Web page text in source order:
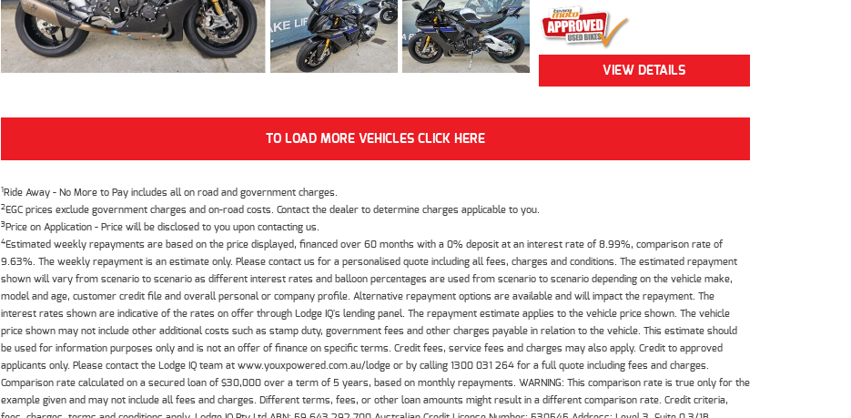
VIEW DETAILS
TO LOAD MORE VEHICLES CLICK HERE
1Ride Away - No More to Pay includes all on road and government charges.
2EGC prices exclude government charges and on-road costs. Contact the dealer to determine charges applicable to you.
3Price on Application - Price will be disclosed to you upon contacting us.
4Estimated weekly repayments are based on the price displayed, financed over 60 months with a 0% deposit at an interest rate of 8.99%, comparison rate of
9.63%. The weekly repayment is an estimate only. Please contact us for a personalised quote including all fees, charges and conditions. The estimated repayment
shown will vary from scenario to scenario as different interest rates and balloon percentages are used from scenario to scenario depending on the vehicle make,
model and age, customer credit file and overall personal or company profile. Alternative repayment options are available and will impact the repayment. The
interest rates shown are indicative of the rates on offer through Lodge IQ's lending panel. The repayment estimate applies to the vehicle price shown. The vehicle
price shown may not include other additional costs such as stamp duty, government fees and other charges payable in relation to the vehicle. This estimate should
be used for information purposes only and is not an offer of finance on specific terms. Credit fees, service fees and charges may also apply. Credit to approved
applicants only. Please contact the Lodge IQ team at www.youxpowered.com.au/lodge or by calling 1300 031 264 for a full quote including fees and charges.
Comparison rate calculated on a secured loan of $30,000 over a term of 5 years, based on monthly repayments. WARNING: This comparison rate is true only for the
example given and may not include all fees and charges. Different terms, fees, or other loan amounts might result in a different comparison rate. Credit criteria,